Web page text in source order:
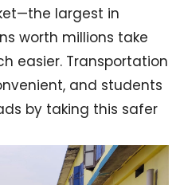
largest in
worth millions take
easier. Transportation
and students
by taking this safer